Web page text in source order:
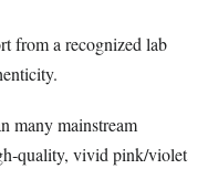
from a recognized lab
many mainstream
vivid pink/violet